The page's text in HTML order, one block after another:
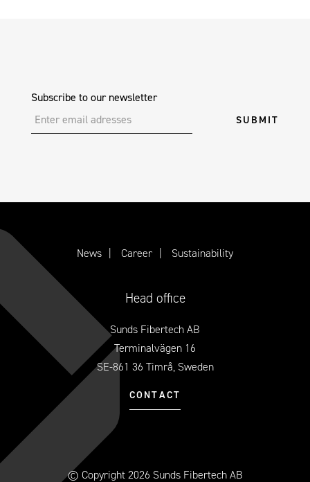
Subscribe to our newsletter
News Career Sustainability
Head office
Sunds Fibertech AB
Terminalvägen 16
SE-861 36 Timrå, Sweden
CONTACT
© Copyright 2026 Sunds Fibertech AB